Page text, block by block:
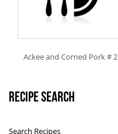
Ackee and Corned Pork # 2
Recipe Search
Search Recipes